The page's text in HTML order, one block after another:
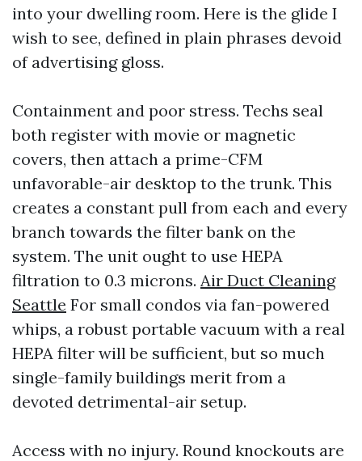
into your dwelling room. Here is the glide I
wish to see, defined in plain phrases devoid
of advertising gloss.
Containment and poor stress. Techs seal
both register with movie or magnetic
covers, then attach a prime-CFM
unfavorable-air desktop to the trunk. This
creates a constant pull from each and every
branch towards the filter bank on the
system. The unit ought to use HEPA
filtration to 0.3 microns. Air Duct Cleaning
Seattle For small condos via fan-powered
whips, a robust portable vacuum with a real
HEPA filter will be sufficient, but so much
single-family buildings merit from a
devoted detrimental-air setup.
Access with no injury. Round knockouts are